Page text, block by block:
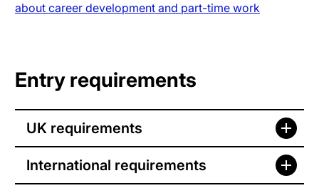
about career development and part-time work
Entry requirements
UK requirements
International requirements